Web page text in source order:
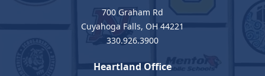
700 Graham Rd
Cuyahoga Falls, OH 44221
330.926.3900
Heartland Office